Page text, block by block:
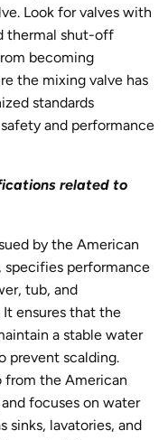
Look for valves with
thermal shut-off
becoming
the mixing valve has
standards
and performance
related to
by the American
specifies performance
tub, and
ensures that the
a stable water
prevent scalding.
from the American
focuses on water
sinks, lavatories, and